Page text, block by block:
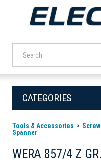
CATEGORIES
Tools & Accessories
Spanner
WERA 857/4 Z